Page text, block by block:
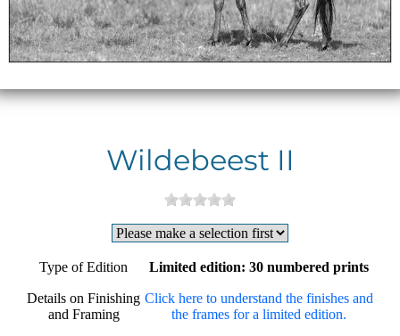
Wildebeest II
Type of Edition Limited edition: 30 numbered prints
Details on Finishing
and Framing
Click here to understand the finishes and
the frames for a limited edition.